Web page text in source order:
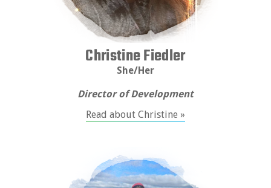
Christine Fiedler
She/Her
Director of Development
Read about Christine »